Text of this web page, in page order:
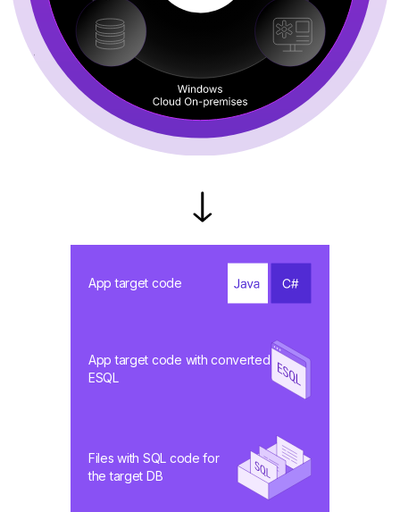
App target code
App target code with converted
ESQL
Files with SQL code for
the target DB